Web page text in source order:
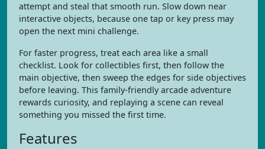
attempt and steal that smooth run. Slow down near
interactive objects, because one tap or key press may
open the next mini challenge.
For faster progress, treat each area like a small
checklist. Look for collectibles first, then follow the
main objective, then sweep the edges for side objectives
before leaving. This family-friendly arcade adventure
rewards curiosity, and replaying a scene can reveal
something you missed the first time.
Features